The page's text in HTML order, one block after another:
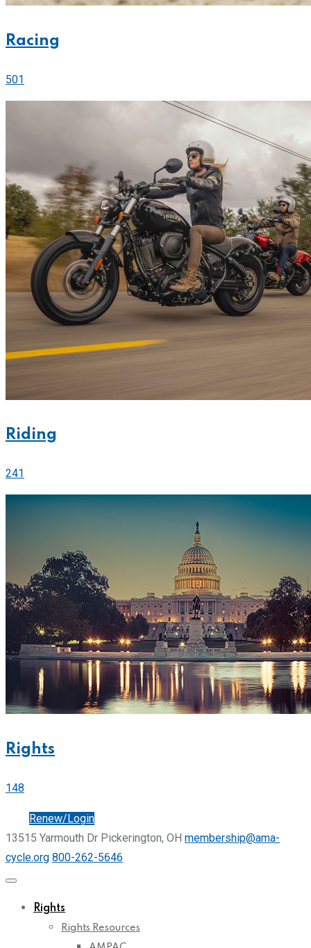
Racing
501
Riding
241
Rights
148
Renew/Login
13515 Yarmouth Dr Pickerington, OH membership@ama-
cycle.org 800-262-5646
Rights
Rights Resources